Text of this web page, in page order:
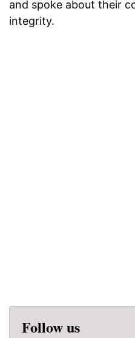
and spoke about their
integrity.
Follow us